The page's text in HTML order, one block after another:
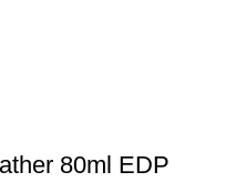
80ml EDP